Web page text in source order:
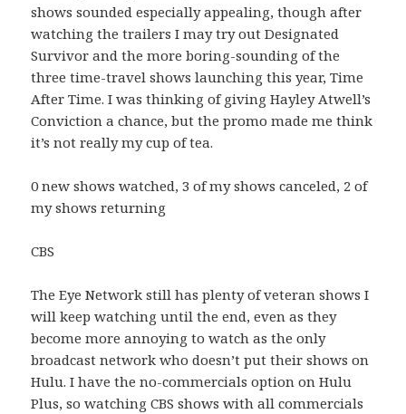
shows sounded especially appealing, though after
watching the trailers I may try out Designated
Survivor and the more boring-sounding of the
three time-travel shows launching this year, Time
After Time. I was thinking of giving Hayley Atwell’s
Conviction a chance, but the promo made me think
it’s not really my cup of tea.
0 new shows watched, 3 of my shows canceled, 2 of
my shows returning
CBS
The Eye Network still has plenty of veteran shows I
will keep watching until the end, even as they
become more annoying to watch as the only
broadcast network who doesn’t put their shows on
Hulu. I have the no-commercials option on Hulu
Plus, so watching CBS shows with all commercials